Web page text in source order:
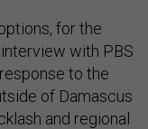
for the
interview with PBS
to the
of Damascus
and regional